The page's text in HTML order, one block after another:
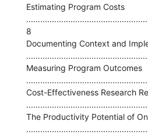
Estimating Program Costs
8
Documenting Context and
Measuring Program Outcomes
Cost-Effectiveness Research
The Productivity Potential of